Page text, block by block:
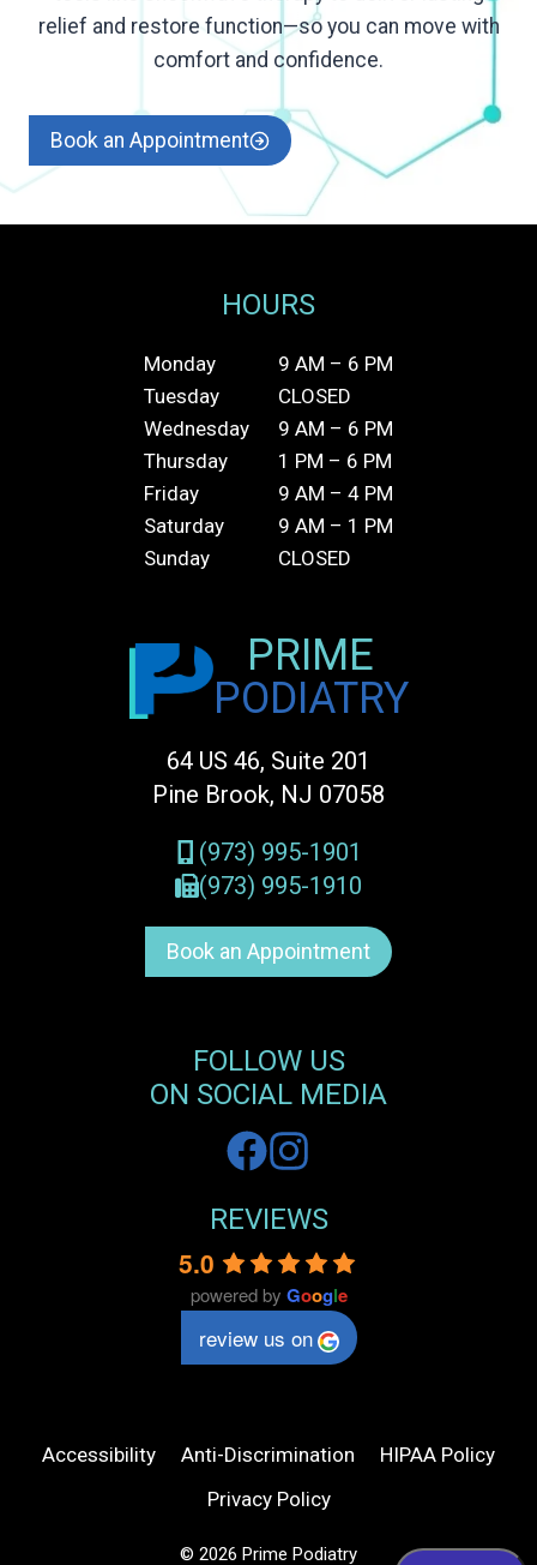
relief and restore function—so you can move with
comfort and confidence.
Book an Appointment
HOURS
Monday
Tuesday
Wednesday
Thursday
Friday
Saturday
Sunday
9 AM – 6 PM
CLOSED
9 AM – 6 PM
1 PM – 6 PM
9 AM – 4 PM
9 AM – 1 PM
CLOSED
PRIME
PODIATRY
64 US 46, Suite 201
Pine Brook, NJ 07058
(973) 995-1901
(973) 995-1910
Book an Appointment
FOLLOW US
ON SOCIAL MEDIA
REVIEWS
5.0
powered by Google
review us on
© 2026 Prime Podiatry
Accessibility Anti-Discrimination
HIPAA Policy
Privacy Policy